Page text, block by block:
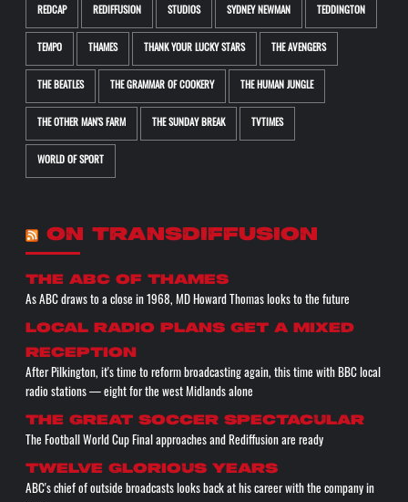
REDCAP REDIFFUSION STUDIOS SYDNEY NEWMAN TEDDINGTON
TEMPO THAMES THANK YOUR LUCKY STARS THE AVENGERS
THE BEATLES THE GRAMMAR OF COOKERY THE HUMAN JUNGLE
THE OTHER MAN'S FARM THE SUNDAY BREAK TVTIMES
WORLD OF SPORT
ON TRANSDIFFUSION
The ABC of THAMES
As ABC draws to a close in 1968, MD Howard Thomas looks to the future
Local radio plans get a mixed
reception
After Pilkington, it's time to reform broadcasting again, this time with BBC local
radio stations — eight for the west Midlands alone
The great soccer spectacular
The Football World Cup Final approaches and Rediffusion are ready
Twelve glorious years
ABC's chief of outside broadcasts looks back at his career with the company in